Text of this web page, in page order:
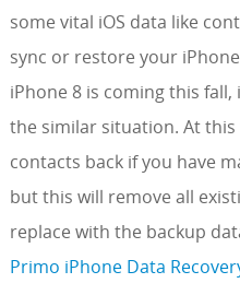
some vital iOS data like
sync or restore your
iPhone 8 is coming this
the similar situation. At
contacts back if you have
but this will remove all
replace with the backup
Primo iPhone Data